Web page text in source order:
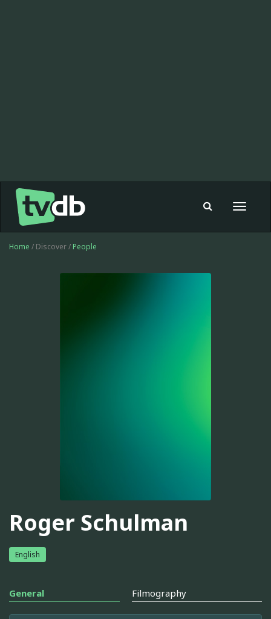
Toggle
Home / Discover / People
Roger Schulman
English
General Filmography